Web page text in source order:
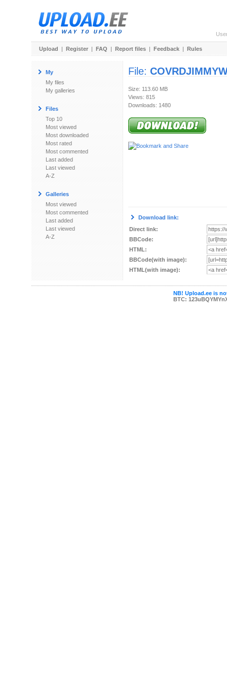
Upload | Register | FAQ | Report files | Feedback | Rules
My
My files
My galleries
Files
Top 10
Most viewed
Most downloaded
Most rated
Most commented
Last added
Last viewed
A-Z
Galleries
Most viewed
Most commented
Last added
Last viewed
A-Z
File:
Size: 113.60 MB
Views: 815
Downloads: 1480
Download link:
Direct link:
BBCode:
HTML:
BBCode(with image):
HTML(with image):
NB! Upload.ee is
BTC: